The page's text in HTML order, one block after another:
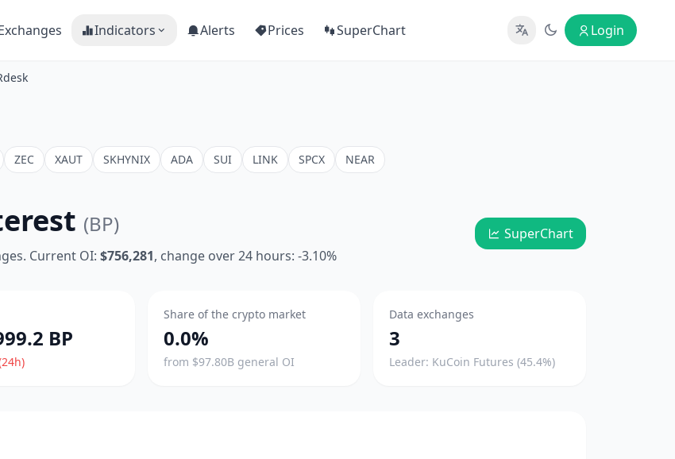
Indicators Alerts Prices SuperChart Login
ZEC XAUT SKHYNIX ADA SUI LINK SPCX NEAR
(BP)
Current OI: $756,281, change over 24 hours: -3.10%
SuperChart
BP
Share of the crypto market
0.0%
from $97.80B general OI
Data exchanges
3
Leader: KuCoin Futures (45.4%)